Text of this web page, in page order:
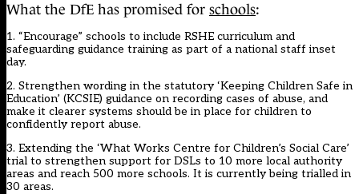
What the DfE has promised for schools:
1. “Encourage” schools to include RSHE curriculum and
safeguarding guidance training as part of a national staff inset
day.
2. Strengthen wording in the statutory ‘Keeping Children Safe in
Education’ (KCSIE) guidance on recording cases of abuse, and
make it clearer systems should be in place for children to
confidently report abuse.
3. Extending the ‘What Works Centre for Children’s Social Care’
trial to strengthen support for DSLs to 10 more local authority
areas and reach 500 more schools. It is currently being trialled in
30 areas.